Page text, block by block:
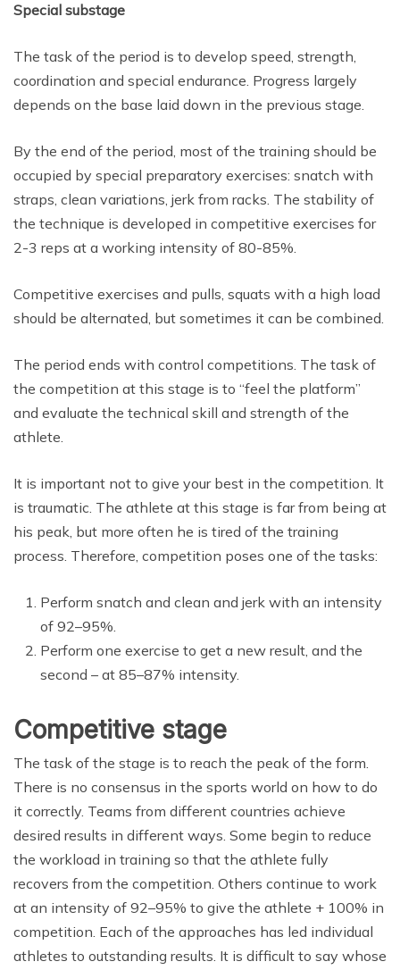
Special substage
The task of the period is to develop speed, strength,
coordination and special endurance. Progress largely
depends on the base laid down in the previous stage.
By the end of the period, most of the training should be
occupied by special preparatory exercises: snatch with
straps, clean variations, jerk from racks. The stability of
the technique is developed in competitive exercises for
2-3 reps at a working intensity of 80-85%.
Competitive exercises and pulls, squats with a high load
should be alternated, but sometimes it can be combined.
The period ends with control competitions. The task of
the competition at this stage is to “feel the platform”
and evaluate the technical skill and strength of the
athlete.
It is important not to give your best in the competition. It
is traumatic. The athlete at this stage is far from being at
his peak, but more often he is tired of the training
process. Therefore, competition poses one of the tasks:
Perform snatch and clean and jerk with an intensity
of 92–95%.
Perform one exercise to get a new result, and the
second – at 85–87% intensity.
Competitive stage
The task of the stage is to reach the peak of the form.
There is no consensus in the sports world on how to do
it correctly. Teams from different countries achieve
desired results in different ways. Some begin to reduce
the workload in training so that the athlete fully
recovers from the competition. Others continue to work
at an intensity of 92–95% to give the athlete + 100% in
competition. Each of the approaches has led individual
athletes to outstanding results. It is difficult to say whose